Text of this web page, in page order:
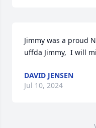
Jimmy was a proud
uffda Jimmy,  I will
DAVID JENSEN
Jul 10, 2024